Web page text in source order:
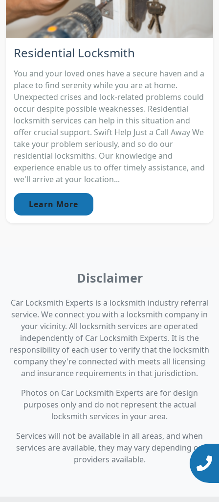
Residential Locksmith
You and your loved ones have a secure haven and a
place to find serenity while you are at home.
Unexpected crises and lock-related problems could
occur despite possible weaknesses. Residential
locksmith services can help in this situation and
offer crucial support. Swift Help Just a Call Away We
take your problem seriously, and so do our
residential locksmiths. Our knowledge and
experience enable us to offer timely assistance, and
we'll arrive at your location...
Learn More
Disclaimer
Car Locksmith Experts is a locksmith industry referral
service. We connect you with a locksmith company in
your vicinity. All locksmith services are operated
independently of Car Locksmith Experts. It is the
responsibility of each user to verify that the locksmith
company they're connected with meets all licensing
and insurance requirements in that jurisdiction.
Photos on Car Locksmith Experts are for design
purposes only and do not represent the actual
locksmith services in your area.
Services will not be available in all areas, and when
services are available, they may vary depending on
providers available.